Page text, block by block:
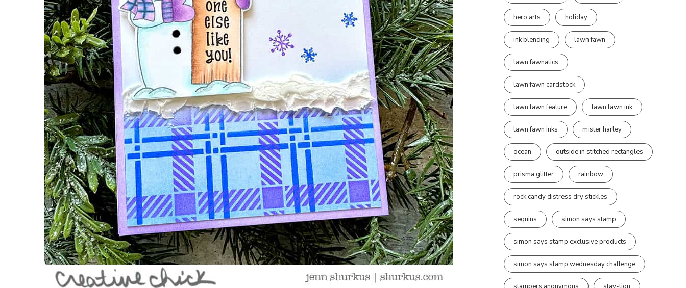
hero arts holiday
ink blending lawn fawn
lawn fawnatics
lawn fawn cardstock
lawn fawn feature lawn fawn ink
lawn fawn inks mister harley
ocean outside in stitched rectangles
prisma glitter rainbow
rock candy distress dry stickles
sequins simon says stamp
simon says stamp exclusive products
simon says stamp wednesday challenge